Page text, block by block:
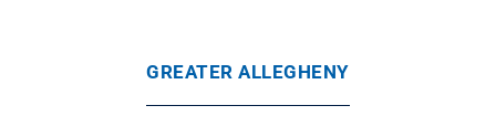
GREATER ALLEGHENY